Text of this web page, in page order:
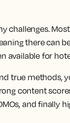
challenges.
there can
available for
true methods,
content
and finally